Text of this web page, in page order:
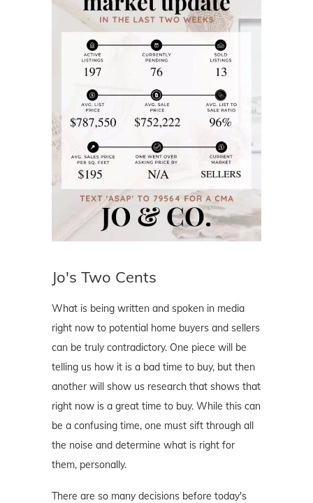
Jo's Two Cents
What is being written and spoken in media
right now to potential home buyers and sellers
can be truly contradictory. One piece will be
telling us how it is a bad time to buy, but then
another will show us research that shows that
right now is a great time to buy. While this can
be a confusing time, one must sift through all
the noise and determine what is right for
them, personally.
There are so many decisions before today's